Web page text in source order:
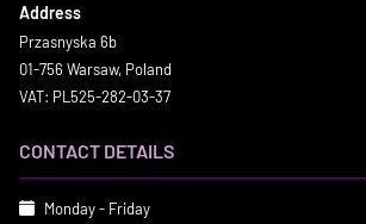
Address
Przasnyska 6b
01-756 Warsaw, Poland
VAT: PL525-282-03-37
CONTACT DETAILS
Monday - Friday